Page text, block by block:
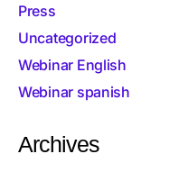
Press
Uncategorized
Webinar English
Webinar spanish
Archives